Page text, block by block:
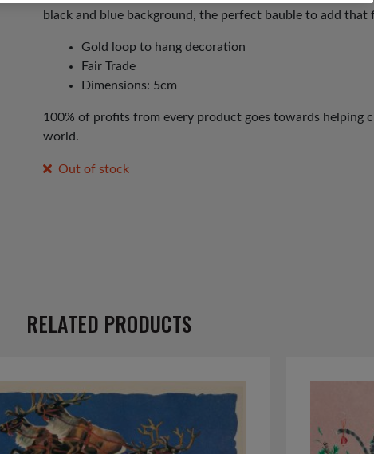
black and blue background, the perfect bauble to add
Gold loop to hang decoration
Fair Trade
Dimensions: 5cm
100% of profits from every product goes towards helping
world.
Out of stock
RELATED PRODUCTS